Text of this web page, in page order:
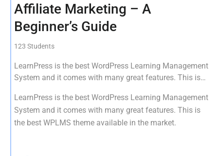
Affiliate Marketing – A
Beginner’s Guide
123 Students
LearnPress is the best WordPress Learning Management
System and it comes with many great features. This is
LearnPress is the best WordPress Learning Management
System and it comes with many great features. This is
the best WPLMS theme available in the market.